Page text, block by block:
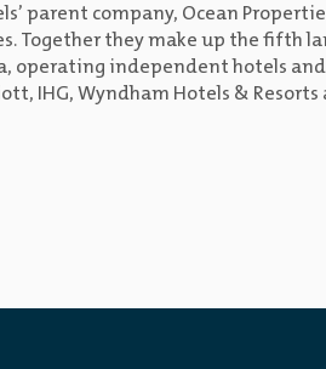
parent company, Ocean
Together they make up the fifth
operating independent hotels and
IHG, Wyndham Hotels & Resorts